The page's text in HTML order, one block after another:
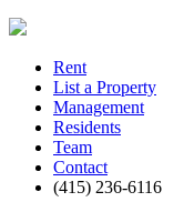
Rent
List a Property
Management
Residents
Team
Contact
(415) 236-6116